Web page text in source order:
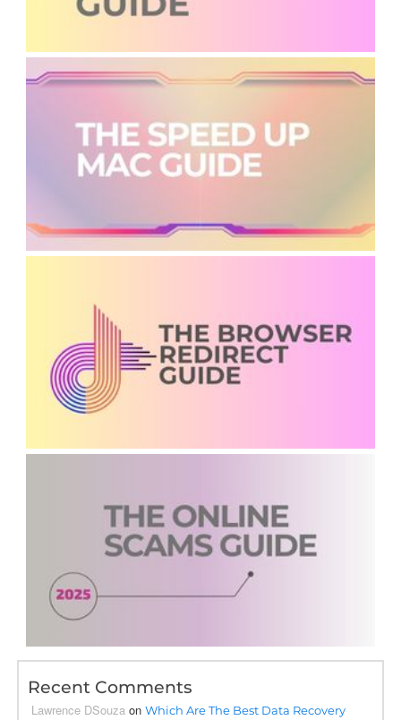
Recent Comments
Lawrence DSouza onWhich Are The Best Data Recovery